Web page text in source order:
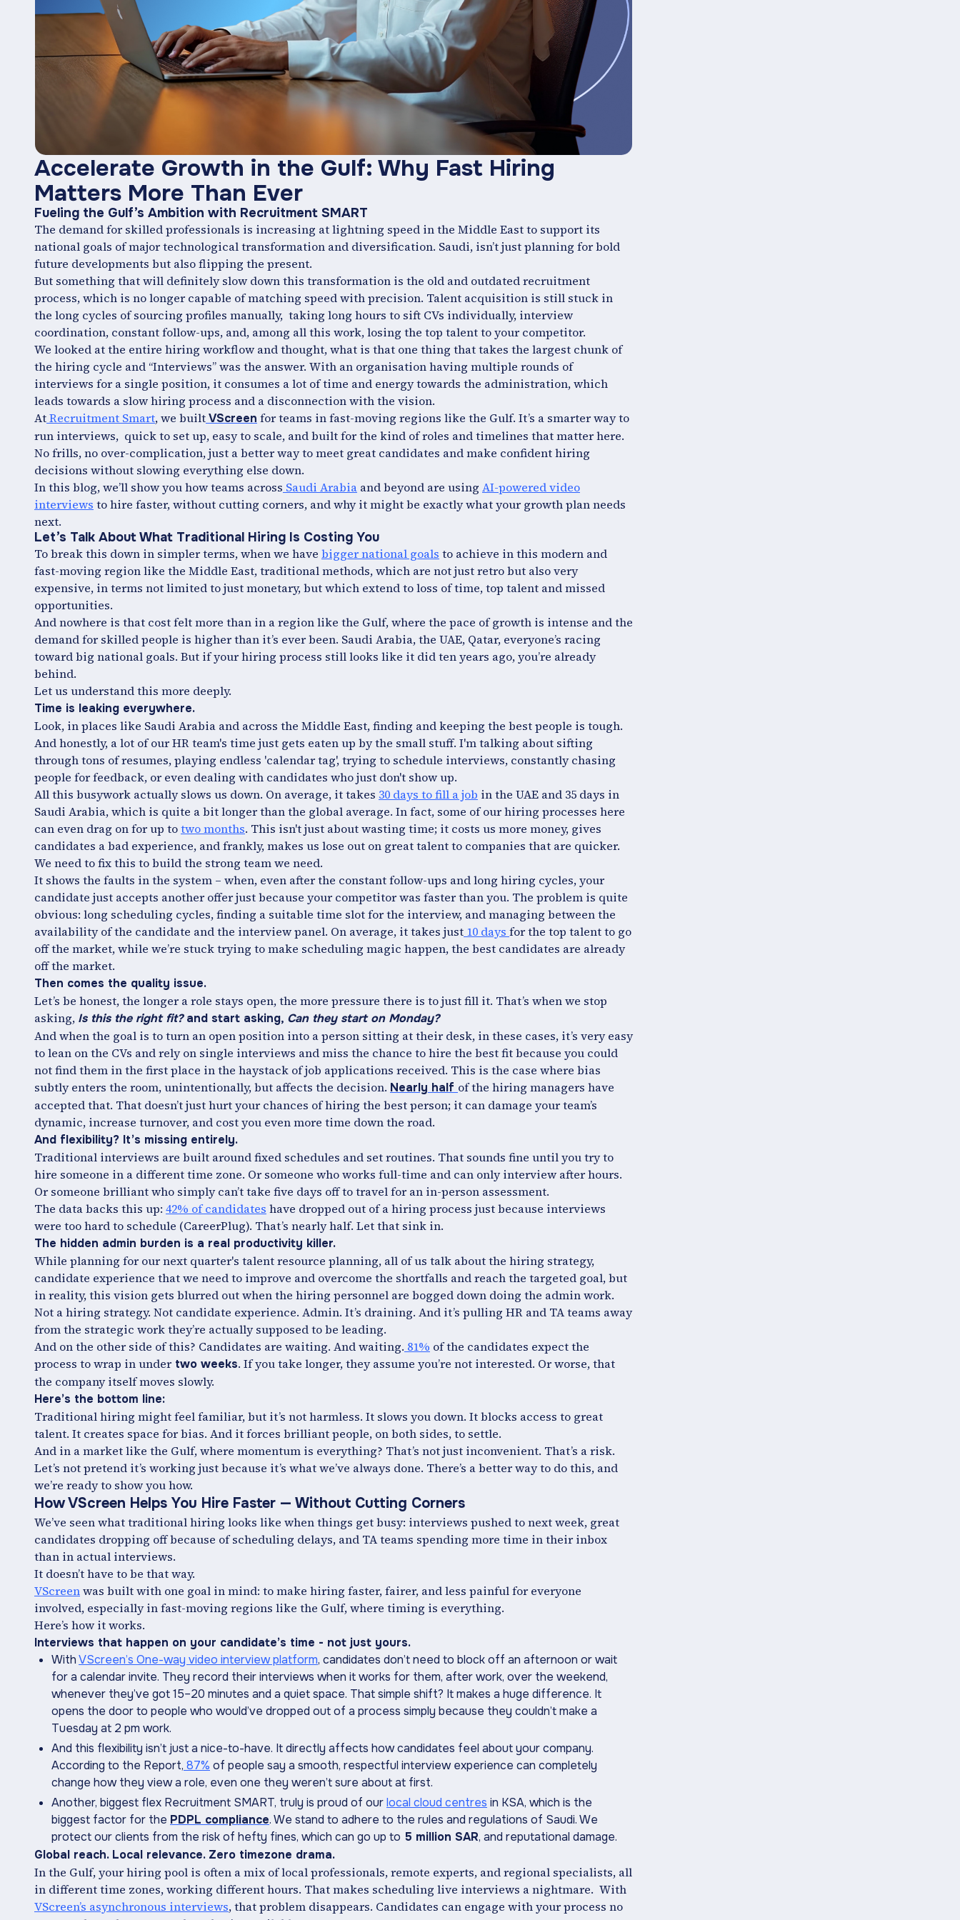
Accelerate Growth in the Gulf: Why Fast Hiring
Matters More Than Ever
Fueling the Gulf’s Ambition with Recruitment SMART
The demand for skilled professionals is increasing at lightning speed in the Middle East to support its
national goals of major technological transformation and diversification. Saudi, isn’t just planning for bold
future developments but also flipping the present.
But something that will definitely slow down this transformation is the old and outdated recruitment
process, which is no longer capable of matching speed with precision. Talent acquisition is still stuck in
the long cycles of sourcing profiles manually, taking long hours to sift CVs individually, interview
coordination, constant follow-ups, and, among all this work, losing the top talent to your competitor.
We looked at the entire hiring workflow and thought, what is that one thing that takes the largest chunk of
the hiring cycle and “Interviews” was the answer. With an organisation having multiple rounds of
interviews for a single position, it consumes a lot of time and energy towards the administration, which
leads towards a slow hiring process and a disconnection with the vision.
AtRecruitment Smart, we builtVScreen for teams in fast-moving regions like the Gulf. It’s a smarter way to
run interviews, quick to set up, easy to scale, and built for the kind of roles and timelines that matter here.
No frills, no over-complication, just a better way to meet great candidates and make confident hiring
decisions without slowing everything else down.
In this blog, we’ll show you how teams across Saudi Arabia and beyond are using AI-powered video
interviews to hire faster, without cutting corners, and why it might be exactly what your growth plan needs
next.
Let’s Talk About What Traditional Hiring Is Costing You
To break this down in simpler terms, when we have bigger national goals to achieve in this modern and
fast-moving region like the Middle East, traditional methods, which are not just retro but also very
expensive, in terms not limited to just monetary, but which extend to loss of time, top talent and missed
opportunities.
And nowhere is that cost felt more than in a region like the Gulf, where the pace of growth is intense and the
demand for skilled people is higher than it’s ever been. Saudi Arabia, the UAE, Qatar, everyone’s racing
toward big national goals. But if your hiring process still looks like it did ten years ago, you’re already
behind.
Let us understand this more deeply.
Time is leaking everywhere.
Look, in places like Saudi Arabia and across the Middle East, finding and keeping the best people is tough.
And honestly, a lot of our HR team's time just gets eaten up by the small stuff. I'm talking about sifting
through tons of resumes, playing endless 'calendar tag', trying to schedule interviews, constantly chasing
people for feedback, or even dealing with candidates who just don't show up.
All this busywork actually slows us down. On average, it takes 30 days to fill a job in the UAE and 35 days in
Saudi Arabia, which is quite a bit longer than the global average. In fact, some of our hiring processes here
can even drag on for up totwo months. This isn't just about wasting time; it costs us more money, gives
candidates a bad experience, and frankly, makes us lose out on great talent to companies that are quicker.
We need to fix this to build the strong team we need.
It shows the faults in the system – when, even after the constant follow-ups and long hiring cycles, your
candidate just accepts another offer just because your competitor was faster than you. The problem is quite
obvious: long scheduling cycles, finding a suitable time slot for the interview, and managing between the
availability of the candidate and the interview panel. On average, it takes just 10 days for the top talent to go
off the market, while we’re stuck trying to make scheduling magic happen, the best candidates are already
off the market.
Then comes the quality issue.
Let’s be honest, the longer a role stays open, the more pressure there is to just fill it. That’s when we stop
asking, Is this the right fit?and start asking, Can they start on Monday?
And when the goal is to turn an open position into a person sitting at their desk, in these cases, it’s very easy
to lean on the CVs and rely on single interviews and miss the chance to hire the best fit because you could
not find them in the first place in the haystack of job applications received. This is the case where bias
subtly enters the room, unintentionally, but affects the decision. Nearly half of the hiring managers have
accepted that. That doesn’t just hurt your chances of hiring the best person; it can damage your team’s
dynamic, increase turnover, and cost you even more time down the road.
And flexibility? It’s missing entirely.
Traditional interviews are built around fixed schedules and set routines. That sounds fine until you try to
hire someone in a different time zone. Or someone who works full-time and can only interview after hours.
Or someone brilliant who simply can’t take five days off to travel for an in-person assessment.
The data backs this up: 42% of candidates have dropped out of a hiring process just because interviews
were too hard to schedule (CareerPlug). That’s nearly half. Let that sink in.
The hidden admin burden is a real productivity killer.
While planning for our next quarter's talent resource planning, all of us talk about the hiring strategy,
candidate experience that we need to improve and overcome the shortfalls and reach the targeted goal, but
in reality, this vision gets blurred out when the hiring personnel are bogged down doing the admin work.
Not a hiring strategy. Not candidate experience. Admin. It’s draining. And it’s pulling HR and TA teams away
from the strategic work they’re actually supposed to be leading.
And on the other side of this? Candidates are waiting. And waiting. 81% of the candidates expect the
process to wrap in under two weeks. If you take longer, they assume you’re not interested. Or worse, that
the company itself moves slowly.
Here’s the bottom line:
Traditional hiring might feel familiar, but it’s not harmless. It slows you down. It blocks access to great
talent. It creates space for bias. And it forces brilliant people, on both sides, to settle.
And in a market like the Gulf, where momentum is everything? That’s not just inconvenient. That’s a risk.
Let’s not pretend it’s working just because it’s what we’ve always done. There’s a better way to do this, and
we’re ready to show you how.
How VScreen Helps You Hire Faster — Without Cutting Corners
We’ve seen what traditional hiring looks like when things get busy: interviews pushed to next week, great
candidates dropping off because of scheduling delays, and TA teams spending more time in their inbox
than in actual interviews.
It doesn’t have to be that way.
VScreenwas built with one goal in mind: to make hiring faster, fairer, and less painful for everyone
involved, especially in fast-moving regions like the Gulf, where timing is everything.
Here’s how it works.
Interviews that happen on your candidate’s time - not just yours.
WithVScreen’s One-way video interview platform, candidates don’t need to block off an afternoon or wait
for a calendar invite. They record their interviews when it works for them, after work, over the weekend,
whenever they’ve got 15–20 minutes and a quiet space. That simple shift? It makes a huge difference. It
opens the door to people who would’ve dropped out of a process simply because they couldn’t make a
Tuesday at 2 pm work.
And this flexibility isn’t just a nice-to-have. It directly affects how candidates feel about your company.
According to the Report, 87% of people say a smooth, respectful interview experience can completely
change how they view a role, even one they weren’t sure about at first.
Another, biggest flex Recruitment SMART, truly is proud of ourlocal cloud centres in KSA, which is the
biggest factor for the PDPL compliance. We stand to adhere to the rules and regulations of Saudi. We
protect our clients from the risk of hefty fines, which can go up to 5 million SAR, and reputational damage.
Global reach. Local relevance. Zero timezone drama.
In the Gulf, your hiring pool is often a mix of local professionals, remote experts, and regional specialists, all
in different time zones, working different hours. That makes scheduling live interviews a nightmare. With
VScreen’s asynchronous interviews, that problem disappears. Candidates can engage with your process no